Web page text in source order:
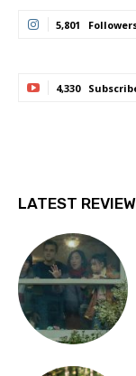
5,801
4,330
LATEST